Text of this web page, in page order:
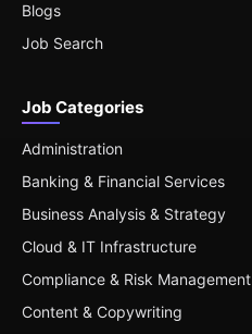
Blogs
Job Search
Job Categories
Administration
Banking & Financial Services
Business Analysis & Strategy
Cloud & IT Infrastructure
Compliance & Risk Management
Content & Copywriting